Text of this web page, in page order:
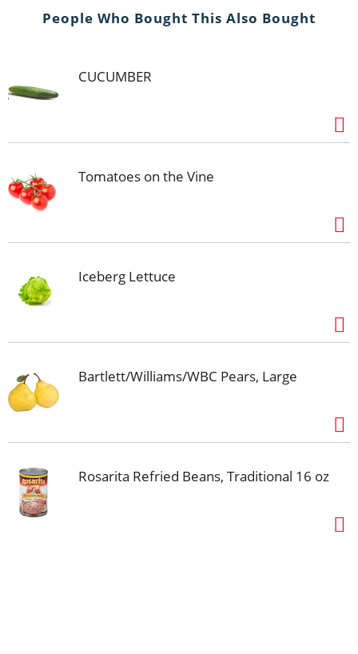
People Who Bought This Also Bought
CUCUMBER
Tomatoes on the Vine
Iceberg Lettuce
Bartlett/Williams/WBC Pears, Large
Rosarita Refried Beans, Traditional 16 oz